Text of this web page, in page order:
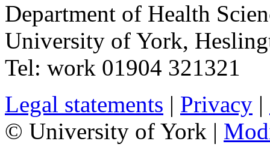
Department of Health
University of York,
Tel: work 01904 321321
Legal statements | Privacy |
© University of York |